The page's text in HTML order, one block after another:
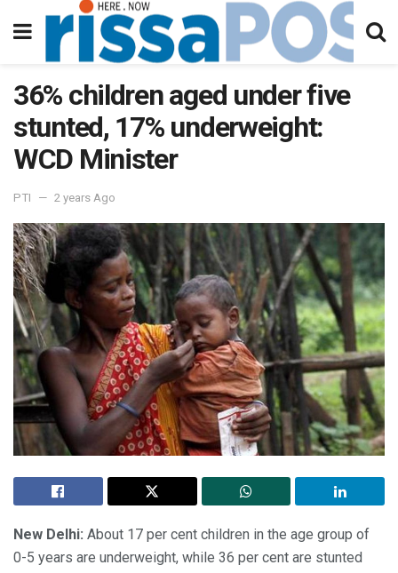
36% children aged under five
stunted, 17% underweight:
WCD Minister
PTI 2 years Ago
New Delhi: About 17 per cent children in the age group of
0-5 years are underweight, while 36 per cent are stunted